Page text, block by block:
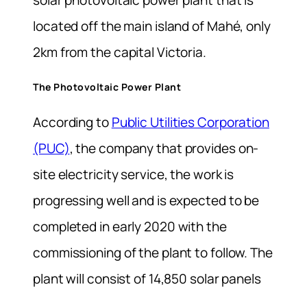
located off the main island of Mahé, only
2km from the capital Victoria.
The Photovoltaic Power Plant
According toPublic Utilities Corporation
(PUC), the company that provides on-
site electricity service, the work is
progressing well and is expected to be
completed in early 2020 with the
commissioning of the plant to follow. The
plant will consist of 14,850 solar panels